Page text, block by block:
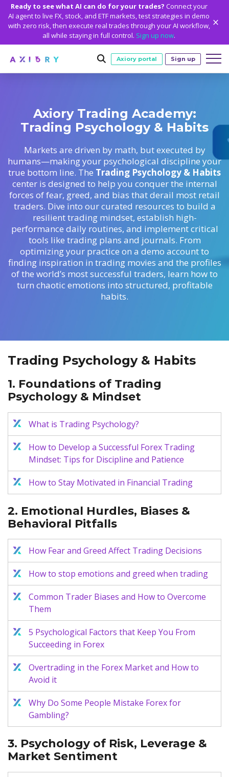
Ready to see what AI can do for your trades? Connect your
AI agent to live FX, stock, and ETF markets, test strategies in demo
with zero risk, then execute real trades through your AI workflow,
all while staying in full control. Sign up now.
MARKETS
Clash CFDs
Soft Commodities CFDs
NEW
Forex
Gold and Metals
Oil and Energies
CFD Indices
CFD Stocks
Exchange Stocks
Exchange ETFs
TRADING CONDITIONS
Funding Methods
Trading Specs
Leverage
Negative Balance Protection
Calculators
Trading Statistics
Accounts
TRADING ACCOUNTS
Axiory Wallet NEW
Compare Accounts
Corporate Accounts
Demo Account
Islamic Accounts
MT5 Alpha
Zero Account
NEW
GETTING STARTED
Open a Live Account
Smart and Fast Verification
PLATFORMS
Compare Platforms
MetaTrader 4
MetaTrader 5
Axiory App
NEW
TRADING TOOLS
Strike Indicator
Custom Indicators
Economic Calendar
Trading Signals
NEW
PLATFORM TOOLS
MetaTrader Historical Data
MT4 Custom Indicators
MT4 Installation Guide
MT5 Installation Guide
cTrader Installation Guide
Education
EDUCATION
Axiory Trading Academy
Blog
Metals Trading Series
NEW
Soft Commodities Series NEW
How to NEW
ANALYTICS
Daily Market News
Daily Technical Analysis
Stock of the Day
Traders Edge
Weekly Market Pulse
About
WHY AXIORY
Advantages
License and Registration
Transparency and Safety
Global Awards
WHO WE ARE
Who We Are
The Axiory Team
Company News
Legal Documents
FAQ
Contact Us
Partnerships
English
عربى
Русский
日本語 Open Live Account
Try Demo
Trading is Risky.
Axiory portal Sign up
Axiory Trading Academy:
Trading Psychology & Habits
Markets are driven by math, but executed by
humans—making your psychological discipline your
true bottom line. The Trading Psychology & Habits
center is designed to help you conquer the internal
forces of fear, greed, and bias that derail most retail
traders. Dive into our curated resources to build a
resilient trading mindset, establish high-
performance daily routines, and implement critical
tools like trading plans and journals. From
optimizing your practice on a demo account to
finding inspiration in trading movies and the profiles
of the world’s most successful traders, learn how to
turn chaotic emotions into structured, profitable
habits.
Trading Psychology & Habits
1. Foundations of Trading
Psychology & Mindset
What is Trading Psychology?
How to Develop a Successful Forex Trading
Mindset: Tips for Discipline and Patience
How to Stay Motivated in Financial Trading
2. Emotional Hurdles, Biases &
Behavioral Pitfalls
How Fear and Greed Affect Trading Decisions
How to stop emotions and greed when trading
Common Trader Biases and How to Overcome
Them
5 Psychological Factors that Keep You From
Succeeding in Forex
Overtrading in the Forex Market and How to
Avoid it
Why Do Some People Mistake Forex for
Gambling?
3. Psychology of Risk, Leverage &
Market Sentiment